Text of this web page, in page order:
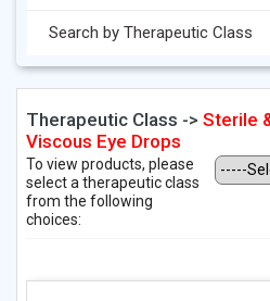
Search by Therapeutic Class
Therapeutic Class -> Sterile
Viscous Eye Drops
To view products, please
select a therapeutic class
from the following
choices: